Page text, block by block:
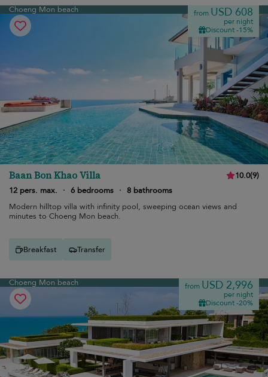
Choeng Mon beach from USD 608
per night
Discount -15%
Baan Bon Khao Villa 10.0(9)
12 pers. max.
· 6 bedrooms · 8 bathrooms
Modern hilltop villa with infinity pool, sweeping ocean views and
minutes to Choeng Mon beach.
Breakfast Transfer
Choeng Mon beach from USD 2,996
per night
Discount -20%